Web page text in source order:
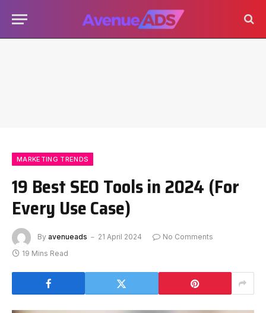
MARKETING TRENDS
19 Best SEO Tools in 2024 (For
Every Use Case)
By avenueads 21 April 2024
No Comments
19 Mins Read